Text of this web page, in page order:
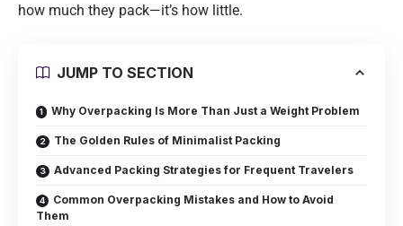
how much they pack—it’s how little.
JUMP TO SECTION
Why Overpacking Is More Than Just a Weight Problem
The Golden Rules of Minimalist Packing
Advanced Packing Strategies for Frequent Travelers
Common Overpacking Mistakes and How to Avoid
Them